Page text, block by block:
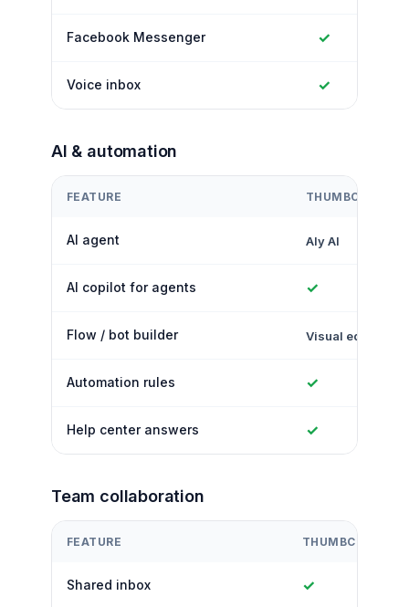
Facebook Messenger ✓
Voice inbox ✓
AI & automation
FEATURE THUMBCROWD
AI agent Aly AI
AI copilot for agents ✓
Flow / bot builder Visual editor
Automation rules ✓
Help center answers ✓
Team collaboration
FEATURE THUMBCROWD
Shared inbox ✓